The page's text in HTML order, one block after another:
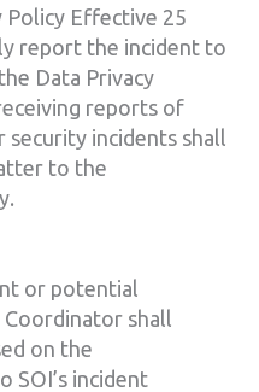
Policy Effective 25
report the incident to
Data Privacy
reports of
incidents shall
to the
or potential
shall
on the
SOI’s incident